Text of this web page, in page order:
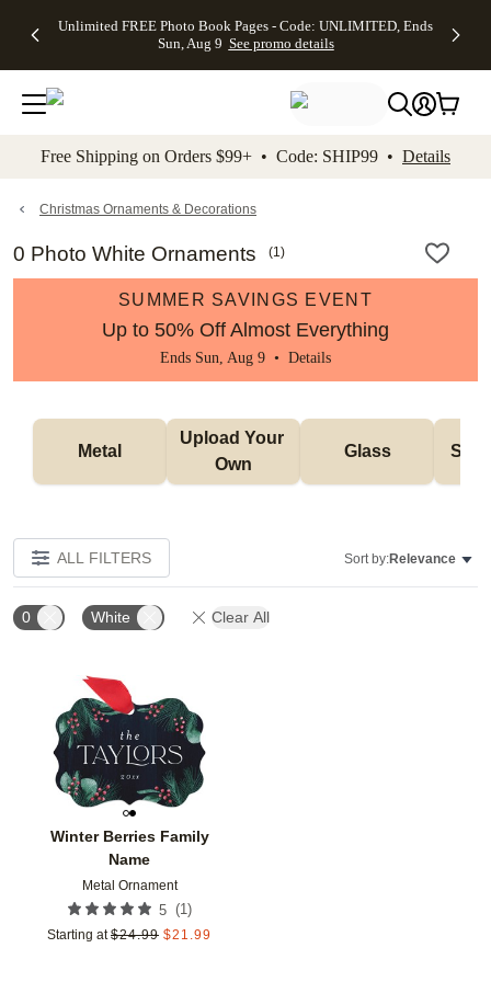
to main content Skip to footer Accessibility
Unlimited FREE Photo Book Pages - Code: UNLIMITED, Ends
Sun, Aug 9 See promo details
Off Almost
- No code
needed,
Ends Sun,
details
Cards + FREE
Addressing -
Code:
ADDRESSING,
details
Photo
FREE
Shipping -
Code:
Aug 9
details
Shipping
Orders
$99+ -
Code:
promo
All
Free Shipping on Orders $99+ • Code: SHIP99 • Details
Christmas Ornaments & Decorations
0 Photo White Ornaments (1)
SUMMER SAVINGS EVENT
Up to 50% Off Almost Everything
Ends Sun, Aug 9 • Details
Metal
Upload Your
Own
Glass
ALL FILTERS Sort by:Relevance
0 White Clear All
Winter Berries Family
Name
Metal Ornament
5 (1)
Starting at $24.99 $21.99